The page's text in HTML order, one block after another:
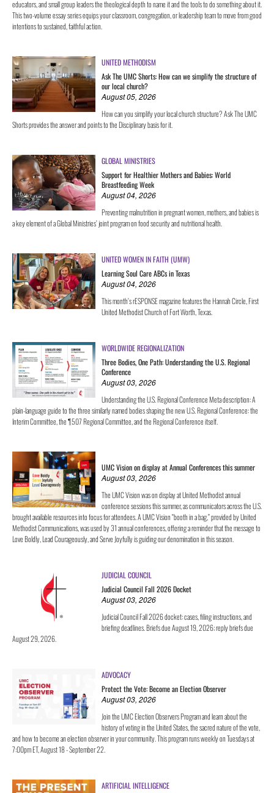
educators, and small group leaders the theological depth to name it and the tools to do something about it.
This two-volume essay series equips your classroom, congregation, or leadership team to move from good
intentions to sustained, faithful action.
UNITED METHODISM
Ask The UMC Shorts: How can we simplify the structure of
our local church?
August 05, 2026
How can you simplify your local church structure? Ask The UMC
Shorts provides the answer and points to the Disciplinary basis for it.
GLOBAL MINISTRIES
Support for Healthier Mothers and Babies: World
Breastfeeding Week
August 04, 2026
Preventing malnutrition in pregnant women, mothers, and babies is
a key element of a Global Ministries’ joint program on food security and nutritional health.
UNITED WOMEN IN FAITH (UMW)
Learning Soul Care ABCs in Texas
August 04, 2026
This month’s rESPONSE magazine features the Hannah Circle, First
United Methodist Church of Fort Worth, Texas.
WORLDWIDE REGIONALIZATION
Three Bodies, One Path: Understanding the U.S. Regional
Conference
August 03, 2026
Understanding the U.S. Regional Conference Meta description: A
plain-language guide to the three similarly named bodies shaping the new U.S. Regional Conference: the
Interim Committee, the ¶507 Regional Committee, and the Regional Conference itself.
UMC Vision on display at Annual Conferences this summer
August 03, 2026
The UMC Vision was on display at United Methodist annual
conference sessions this summer, as communicators across the U.S.
brought available resources into focus for attendees. A UMC Vision “booth in a bag,” provided by United
Methodist Communications, was used by 31 annual conferences, offering a reminder that the message to
Love Boldly, Lead Courageously, and Serve Joyfully is guiding our denomination in this season.
JUDICIAL COUNCIL
Judicial Council Fall 2026 Docket
August 03, 2026
Judicial Council Fall 2026 docket: cases, filing instructions, and
briefing deadlines. Briefs due August 19, 2026; reply briefs due
August 29, 2026.
ADVOCACY
Protect the Vote: Become an Election Observer
August 03, 2026
Join the UMC Election Observers Program and learn about the
history of voting in the United States, the sacred nature of the vote,
and how to become an election observer in your community. This program runs weekly on Tuesdays at
7:00pm ET, August 18 - September 22.
ARTIFICIAL INTELLIGENCE